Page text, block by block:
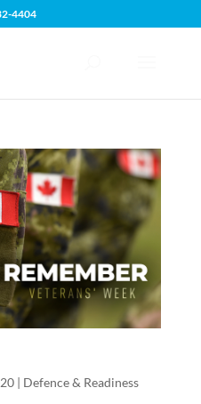
4404
| Defence & Readiness